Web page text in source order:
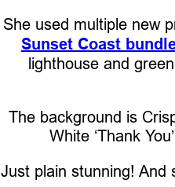
She used multiple new
Sunset Coast
lighthouse and
The background is
White ‘Thank
Just plain stunning! And